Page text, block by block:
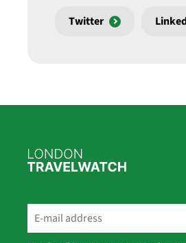
Twitter